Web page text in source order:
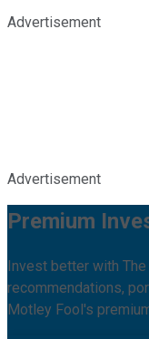
Advertisement
Advertisement
Premium
Invest better with
recommendations,
Motley Fool's